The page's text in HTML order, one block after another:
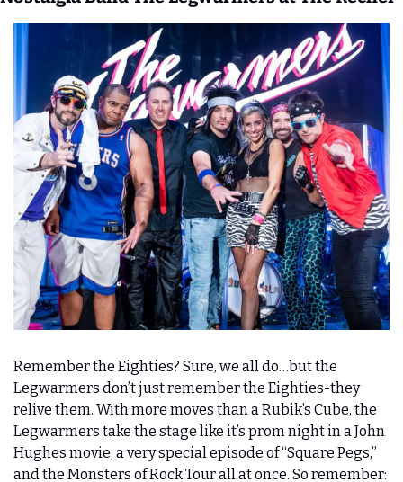
Remember the Eighties? Sure, we all do…but the
Legwarmers don’t just remember the Eighties-they
relive them. With more moves than a Rubik’s Cube, the
Legwarmers take the stage like it’s prom night in a John
Hughes movie, a very special episode of “Square Pegs,”
and the Monsters of Rock Tour all at once. So remember: